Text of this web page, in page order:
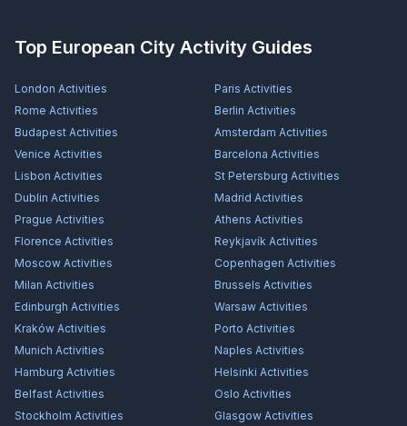
Top European City Activity Guides
London Activities Paris Activities
Rome Activities Berlin Activities
Budapest Activities Amsterdam Activities
Venice Activities Barcelona Activities
Lisbon Activities St Petersburg Activities
Dublin Activities Madrid Activities
Prague Activities Athens Activities
Florence Activities Reykjavík Activities
Moscow Activities Copenhagen Activities
Milan Activities Brussels Activities
Edinburgh Activities Warsaw Activities
Kraków Activities Porto Activities
Munich Activities Naples Activities
Hamburg Activities Helsinki Activities
Belfast Activities Oslo Activities
Stockholm Activities Glasgow Activities